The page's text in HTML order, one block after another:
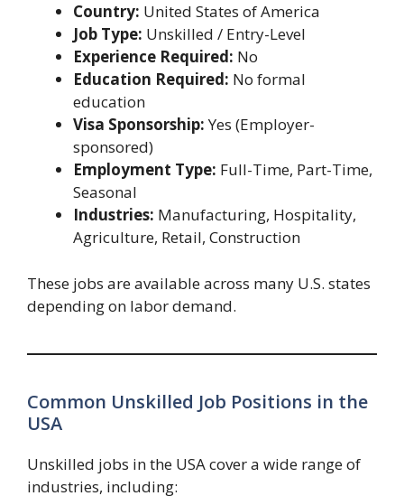
Country: United States of America
Job Type: Unskilled / Entry-Level
Experience Required: No
Education Required: No formal
education
Visa Sponsorship:Yes (Employer-
sponsored)
Employment Type: Full-Time, Part-Time,
Seasonal
Industries: Manufacturing, Hospitality,
Agriculture, Retail, Construction
These jobs are available across many U.S. states
depending on labor demand.
Common Unskilled Job Positions in the
USA
Unskilled jobs in the USA cover a wide range of
industries, including: